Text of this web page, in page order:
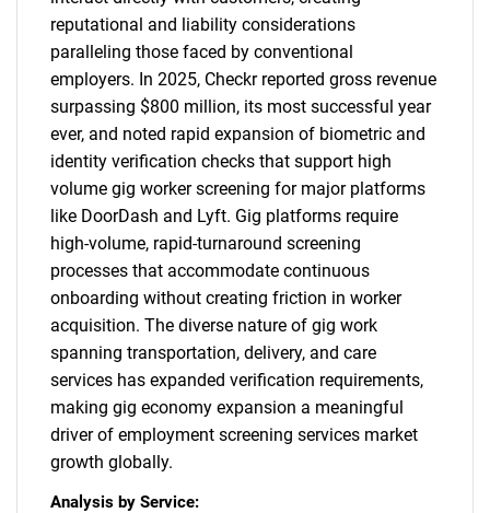
SEARCH
What are you looking
for?
Need help finding what you are looking for?
reputational and liability considerations
paralleling those faced by conventional
employers. In 2025, Checkr reported gross revenue
surpassing $800 million, its most successful year
ever, and noted rapid expansion of biometric and
identity verification checks that support high
volume gig worker screening for major platforms
like DoorDash and Lyft. Gig platforms require
high-volume, rapid-turnaround screening
processes that accommodate continuous
onboarding without creating friction in worker
acquisition. The diverse nature of gig work
spanning transportation, delivery, and care
services has expanded verification requirements,
making gig economy expansion a meaningful
driver of employment screening services market
growth globally.
Analysis by Service: